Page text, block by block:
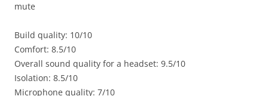
mute
Build quality: 10/10
Comfort: 8.5/10
Overall sound quality for a headset: 9.5/10
Isolation: 8.5/10
Microphone quality: 7/10